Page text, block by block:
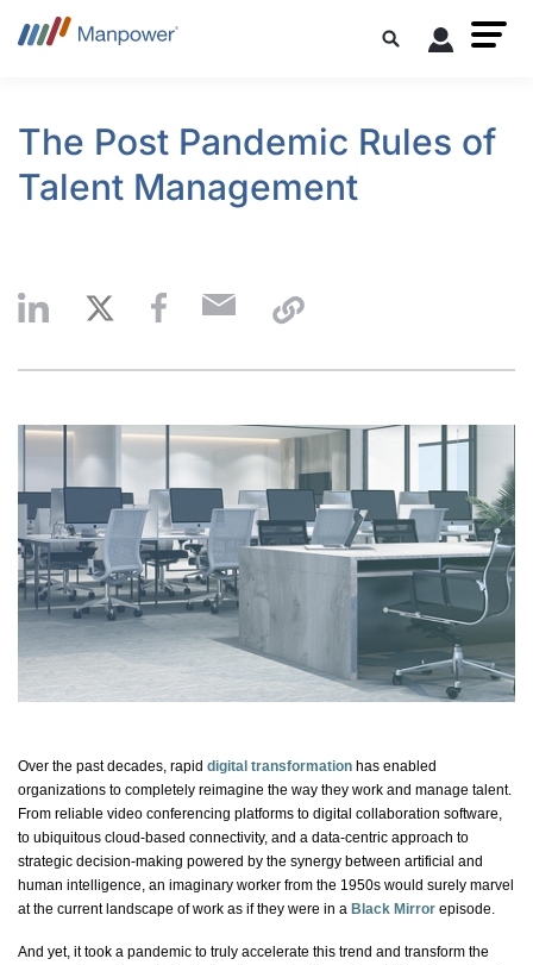
The Post Pandemic Rules of
Talent Management
Over the past decades, rapid digital transformation has enabled
organizations to completely reimagine the way they work and manage talent.
From reliable video conferencing platforms to digital collaboration software,
to ubiquitous cloud-based connectivity, and a data-centric approach to
strategic decision-making powered by the synergy between artificial and
human intelligence , an imaginary worker from the 1950s would surely marvel
at the current landscape of work as if they were in a Black Mirror episode.
And yet, it took a pandemic to truly accelerate this trend and transform the